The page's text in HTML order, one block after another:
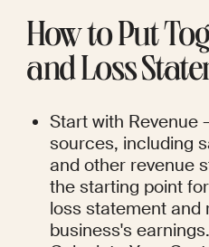
How to Put
and Loss
Start with Revenue
sources, including
and other revenue
the starting point
loss statement and
business's earnings.